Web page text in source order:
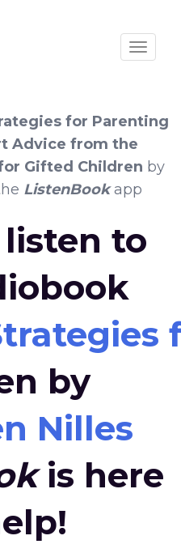
for Parenting
Advice from the
Gifted Children by
ListenBookapp
to
by
Nilles
is here